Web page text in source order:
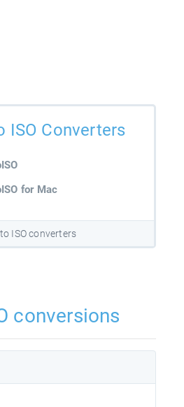
ISO Converters
for Mac
ISO converters
conversions